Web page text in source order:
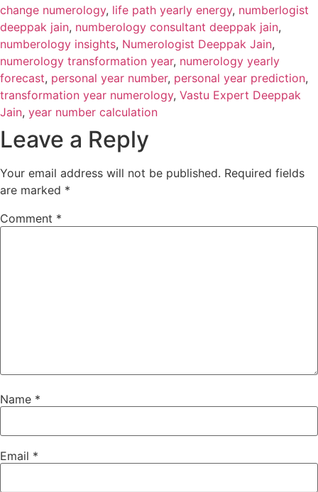
change numerology, life path yearly energy, numberlogist
deeppak jain, numberology consultant deeppak jain,
numberology insights, Numerologist Deeppak Jain,
numerology transformation year, numerology yearly
forecast, personal year number, personal year prediction,
transformation year numerology, Vastu Expert Deeppak
Jain, year number calculation
Leave a Reply
Your email address will not be published. Required fields
are marked *
Comment *
Name *
Email *